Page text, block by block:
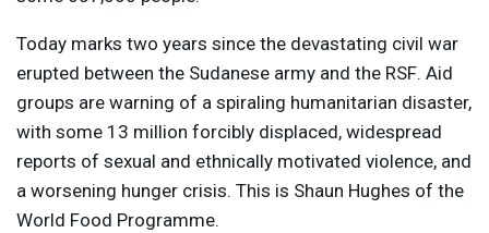
Today marks two years since the devastating civil war
erupted between the Sudanese army and the RSF. Aid
groups are warning of a spiraling humanitarian disaster,
with some 13 million forcibly displaced, widespread
reports of sexual and ethnically motivated violence, and
a worsening hunger crisis. This is Shaun Hughes of the
World Food Programme.